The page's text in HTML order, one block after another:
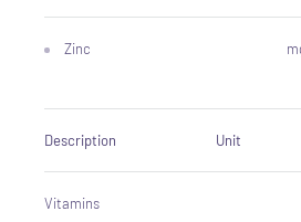
Zinc
Description Unit
Vitamins